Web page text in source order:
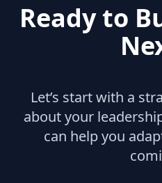
Ready to
Let’s start with a
about your
can help you